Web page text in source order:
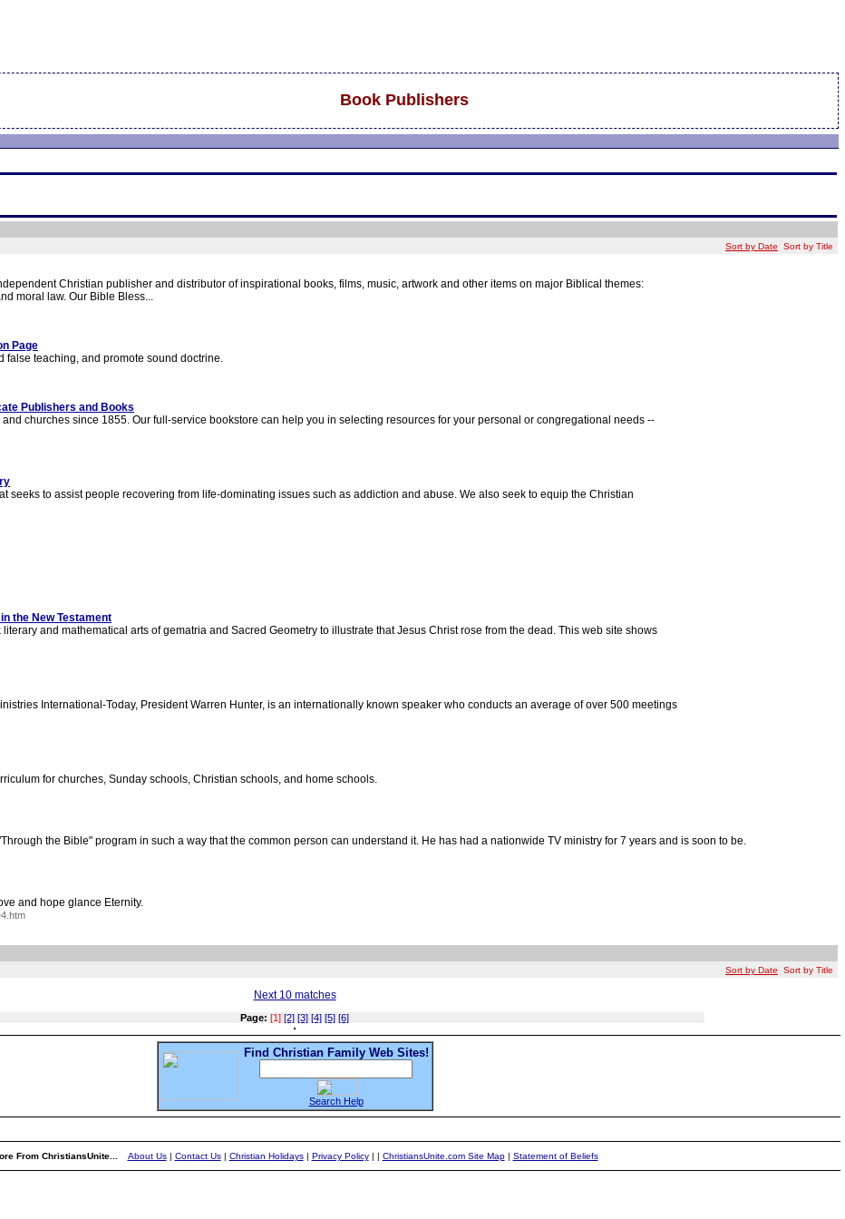
Book Publishers
Sort by Date Sort by Title
Christian publisher and distributor of inspirational books, films, music, artwork and other items on major Biblical themes:
moral law. Our Bible Bless...
Page
false teaching, and promote sound doctrine.
Publishers and Books
churches since 1855. Our full-service bookstore can help you in selecting resources for your personal or congregational needs --
seeks to assist people recovering from life-dominating issues such as addiction and abuse. We also seek to equip the Christian
the New Testament
and mathematical arts of gematria and Sacred Geometry to illustrate that Jesus Christ rose from the dead. This web site shows
International-Today, President Warren Hunter, is an internationally known speaker who conducts an average of over 500 meetings
for churches, Sunday schools, Christian schools, and home schools.
the Bible" program in such a way that the common person can understand it. He has had a nationwide TV ministry for 7 years and is soon to be.
and hope glance Eternity.
Sort by Date Sort by Title
Next 10 matches
Page: [1] [2] [3] [4] [5] [6]
Find Christian Family Web Sites!
Search Help
From ChristiansUnite... About Us| Contact Us| Christian Holidays| Privacy Policy| | ChristiansUnite.com Site Map| Statement of Beliefs